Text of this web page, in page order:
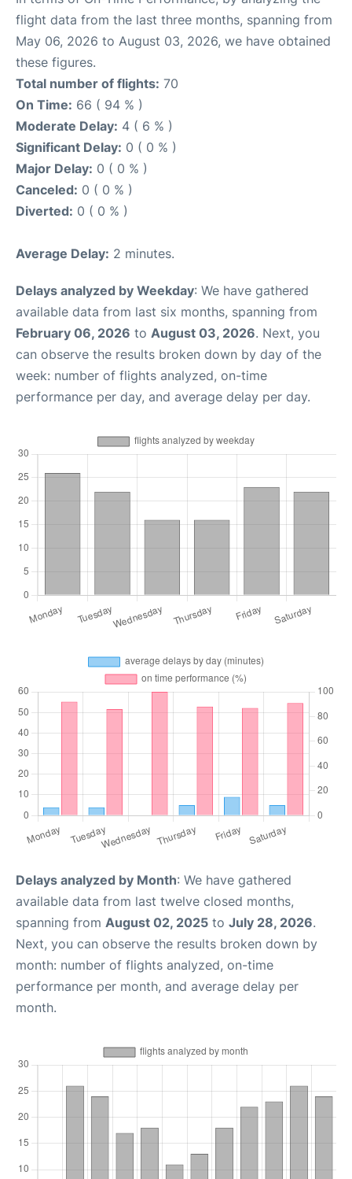
flight data from the last three months, spanning from
May 06, 2026 to August 03, 2026, we have obtained
these figures.
Total number of flights: 70
On Time: 66 ( 94 % )
Moderate Delay: 4 ( 6 % )
Significant Delay: 0 ( 0 % )
Major Delay: 0 ( 0 % )
Canceled: 0 ( 0 % )
Diverted: 0 ( 0 % )
Average Delay: 2 minutes.
Delays analyzed by Weekday: We have gathered
available data from last six months, spanning from
February 06, 2026 to August 03, 2026. Next, you
can observe the results broken down by day of the
week: number of flights analyzed, on-time
performance per day, and average delay per day.
Delays analyzed by Month: We have gathered
available data from last twelve closed months,
spanning from August 02, 2025 to July 28, 2026.
Next, you can observe the results broken down by
month: number of flights analyzed, on-time
performance per month, and average delay per
month.